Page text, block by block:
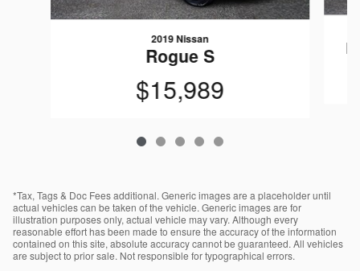
2019 Nissan
Rogue S
$15,989
*Tax, Tags & Doc Fees additional. Generic images are a placeholder until
actual vehicles can be taken of the vehicle. Generic images are for
illustration purposes only, actual vehicle may vary. Although every
reasonable effort has been made to ensure the accuracy of the information
contained on this site, absolute accuracy cannot be guaranteed. All vehicles
are subject to prior sale. Not responsible for typographical errors.